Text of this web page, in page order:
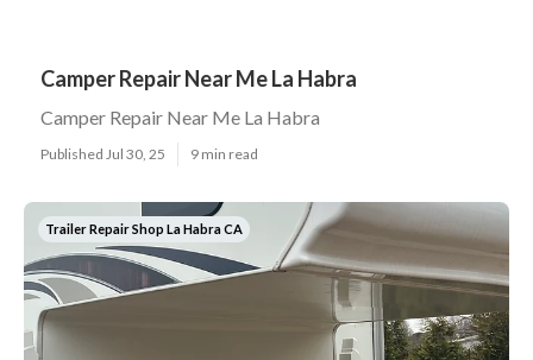
Camper Repair Near Me La Habra
Camper Repair Near Me La Habra
Published Jul 30, 25 9 min read
Trailer Repair Shop La Habra CA